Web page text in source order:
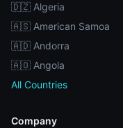
🇩🇿 Algeria
🇦🇸 American Samoa
🇦🇩 Andorra
🇦🇴 Angola
All Countries
Company